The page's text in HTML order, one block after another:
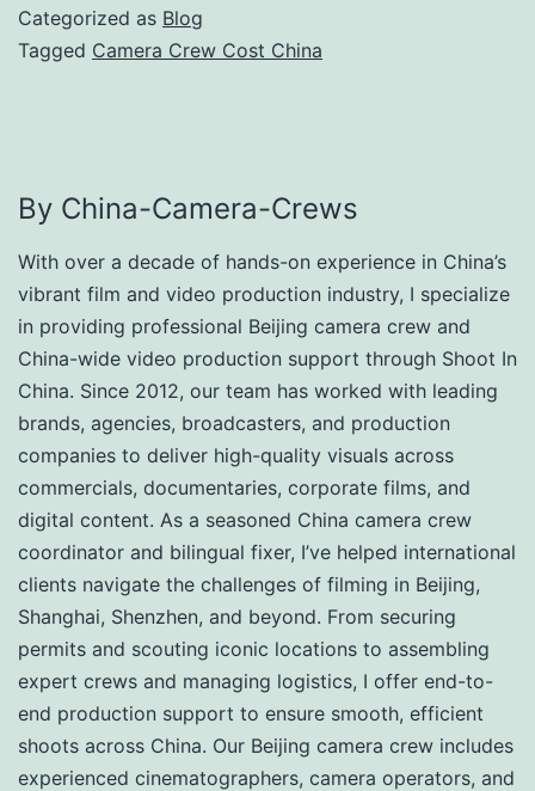
Categorized as Blog
Tagged Camera Crew Cost China
By China-Camera-Crews
With over a decade of hands-on experience in China’s
vibrant film and video production industry, I specialize
in providing professional Beijing camera crew and
China-wide video production support through Shoot In
China. Since 2012, our team has worked with leading
brands, agencies, broadcasters, and production
companies to deliver high-quality visuals across
commercials, documentaries, corporate films, and
digital content. As a seasoned China camera crew
coordinator and bilingual fixer, I’ve helped international
clients navigate the challenges of filming in Beijing,
Shanghai, Shenzhen, and beyond. From securing
permits and scouting iconic locations to assembling
expert crews and managing logistics, I offer end-to-
end production support to ensure smooth, efficient
shoots across China. Our Beijing camera crew includes
experienced cinematographers, camera operators, and